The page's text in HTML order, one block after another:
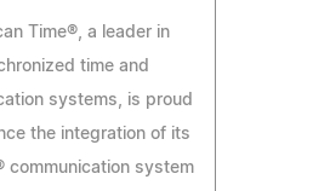
Time®, a leader in
time and
systems, is proud
the integration of its
communication system